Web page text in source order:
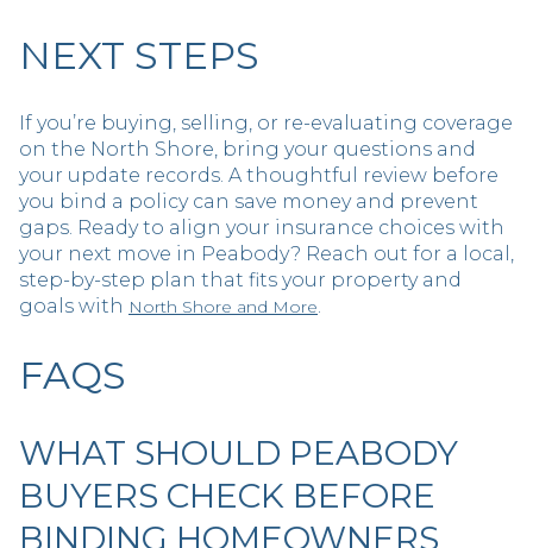
NEXT STEPS
If you’re buying, selling, or re-evaluating coverage
on the North Shore, bring your questions and
your update records. A thoughtful review before
you bind a policy can save money and prevent
gaps. Ready to align your insurance choices with
your next move in Peabody? Reach out for a local,
step-by-step plan that fits your property and
goals with North Shore and More.
FAQS
WHAT SHOULD PEABODY
BUYERS CHECK BEFORE
BINDING HOMEOWNERS